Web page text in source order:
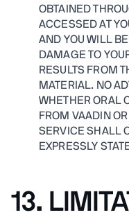
OBTAINED
ACCESSED AT
AND YOU WILL
DAMAGE TO
RESULTS FROM
MATERIAL. NO
WHETHER ORAL
FROM VAADIN
SERVICE SHALL
EXPRESSLY
13.